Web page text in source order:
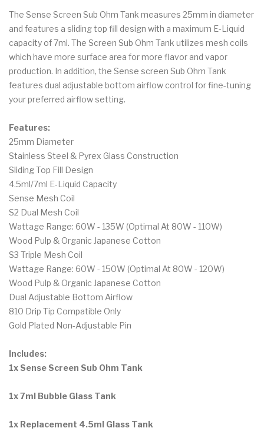
The Sense Screen Sub Ohm Tank measures 25mm in diameter
and features a sliding top fill design with a maximum E-Liquid
capacity of 7ml. The Screen Sub Ohm Tank utilizes mesh coils
which have more surface area for more flavor and vapor
production. In addition, the Sense screen Sub Ohm Tank
features dual adjustable bottom airflow control for fine-tuning
your preferred airflow setting.
Features:
25mm Diameter
Stainless Steel & Pyrex Glass Construction
Sliding Top Fill Design
4.5ml/7ml E-Liquid Capacity
Sense Mesh Coil
S2 Dual Mesh Coil
Wattage Range: 60W - 135W (Optimal At 80W - 110W)
Wood Pulp & Organic Japanese Cotton
S3 Triple Mesh Coil
Wattage Range: 60W - 150W (Optimal At 80W - 120W)
Wood Pulp & Organic Japanese Cotton
Dual Adjustable Bottom Airflow
810 Drip Tip Compatible Only
Gold Plated Non-Adjustable Pin
Includes:
1x Sense Screen Sub Ohm Tank
1x 7ml Bubble Glass Tank
1x Replacement 4.5ml Glass Tank